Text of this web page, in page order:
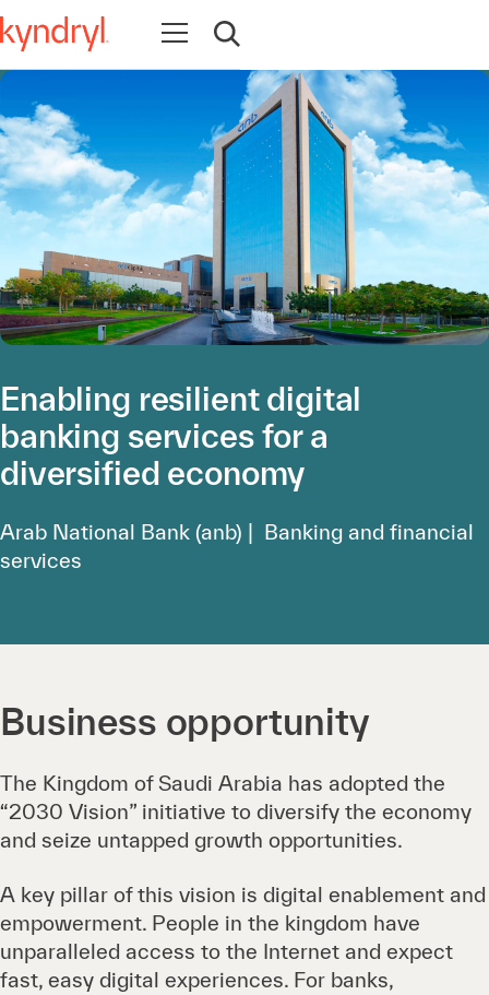
Open navigation
Open search
Enabling resilient digital
banking services for a
diversified economy
Arab National Bank (anb) | Banking and financial
services
Business opportunity
The Kingdom of Saudi Arabia has adopted the
“2030 Vision” initiative to diversify the economy
and seize untapped growth opportunities.
A key pillar of this vision is digital enablement and
empowerment. People in the kingdom have
unparalleled access to the Internet and expect
fast, easy digital experiences. For banks,